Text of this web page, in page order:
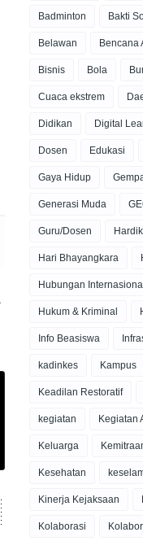
Badminton Bakti
Belawan Bencana
Bisnis Bola
Cuaca ekstrem
Didikan Digital
Dosen Edukasi
Gaya Hidup
Generasi Muda
Guru/Dosen
Hari Bhayangkara
Hubungan Internasional
Hukum & Kriminal
Info Beasiswa
kadinkes Kampus
Keadilan Restoratif
kegiatan Kegiatan
Keluarga
Kesehatan
Kinerja Kejaksaan
Kolaborasi